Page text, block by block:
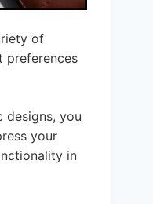
of
preferences
designs, you
your
in